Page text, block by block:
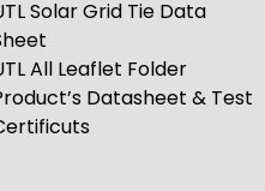
Solar Grid Tie Data
All Leaflet Folder
Datasheet & Test